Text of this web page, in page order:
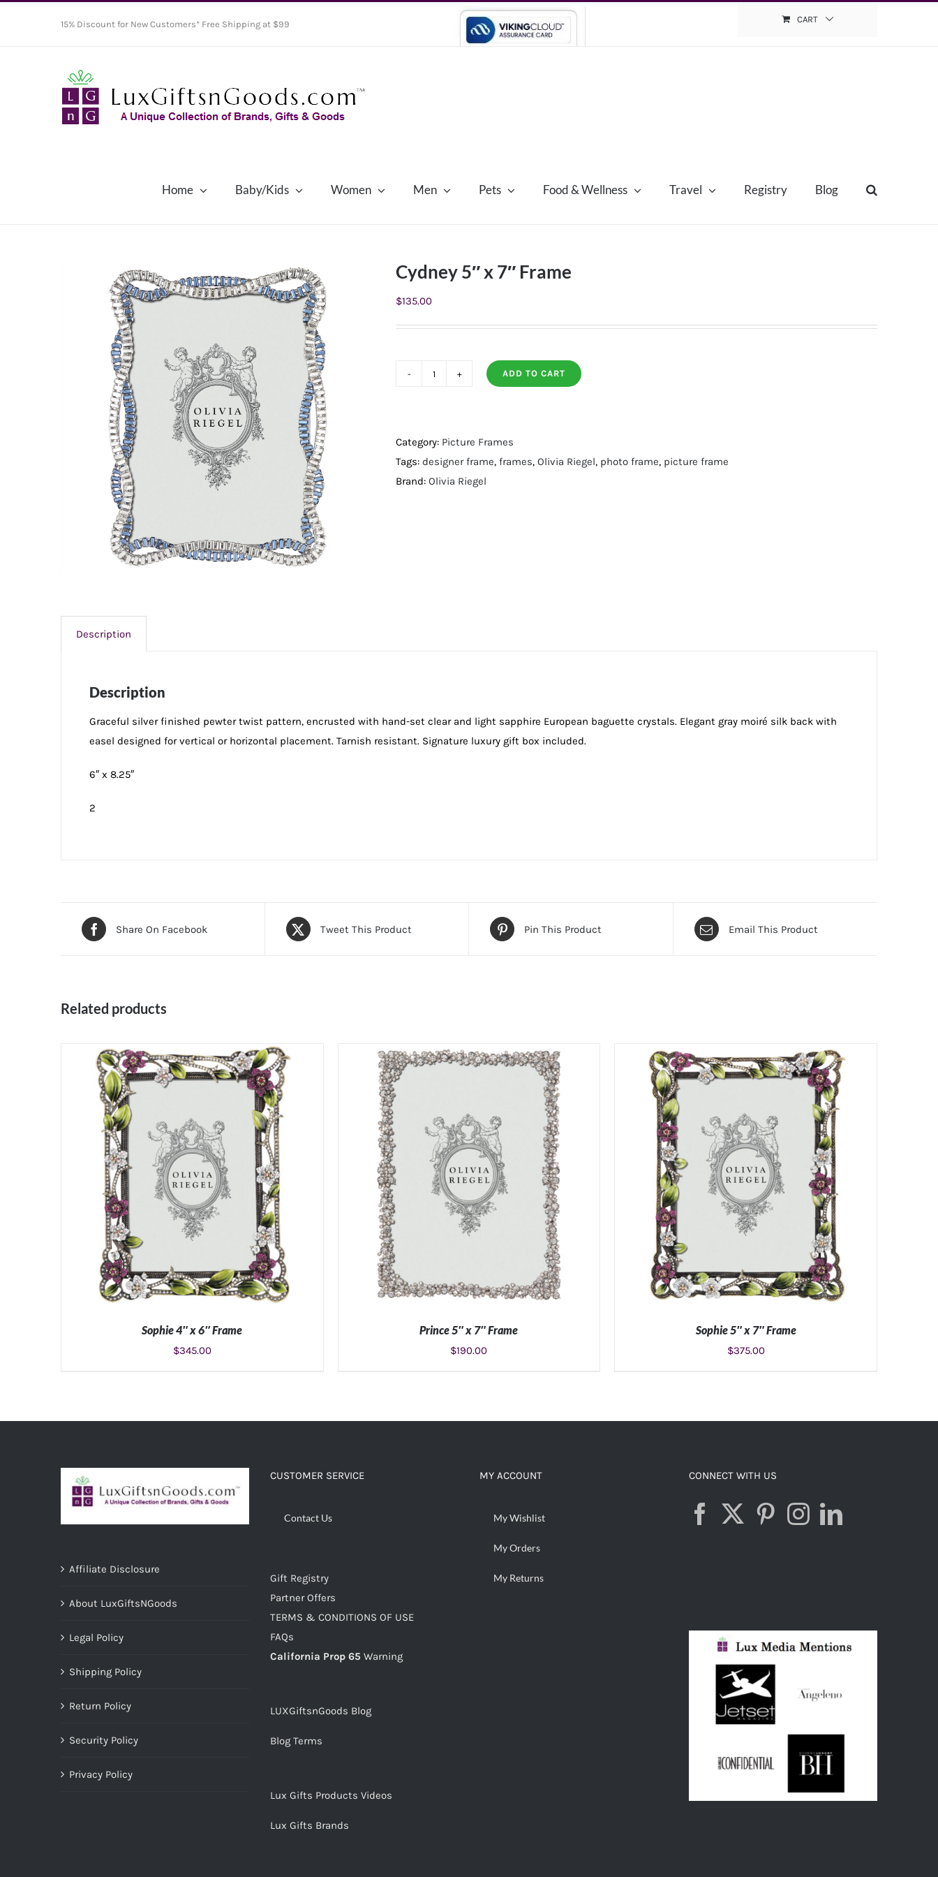
15% Discount for New Customers* Free Shipping at $99 CART
Home Baby/Kids Women Men Pets Food & Wellness Travel Registry Blog
Cydney 5″ x 7″ Frame
$135.00
7"
Frame
quantity
ADD TO CART
Category: Picture Frames
Tags: designer frame, frames, Olivia Riegel, photo frame, picture frame
Brand: Olivia Riegel
Description
Description
Graceful silver finished pewter twist pattern, encrusted with hand-set clear and light sapphire European baguette crystals. Elegant gray moiré silk back with
easel designed for vertical or horizontal placement. Tarnish resistant. Signature luxury gift box included.
6″ x 8.25″
2
Share On Facebook Tweet This Product Pin This Product Email This Product
Related products
Sophie 4″ x 6″ Frame
$345.00
Prince 5″ x 7″ Frame
$190.00
Sophie 5″ x 7″ Frame
$375.00
Affiliate Disclosure
About LuxGiftsNGoods
Legal Policy
Shipping Policy
Return Policy
Security Policy
Privacy Policy
CUSTOMER SERVICE
Contact Us
Gift Registry
Partner Offers
TERMS & CONDITIONS OF USE
FAQs
California Prop 65 Warning
LUXGiftsnGoods Blog
Blog Terms
Lux Gifts Products Videos
Lux Gifts Brands
MY ACCOUNT
My Wishlist
My Orders
My Returns
CONNECT WITH US